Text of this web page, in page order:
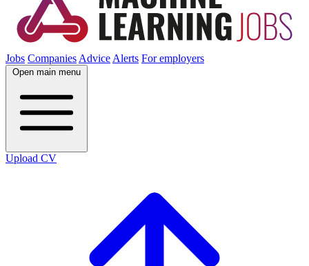
Jobs Companies Advice Alerts For employers
Open main menu
Upload CV